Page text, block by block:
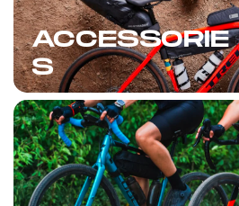
ACCESSORIE
S